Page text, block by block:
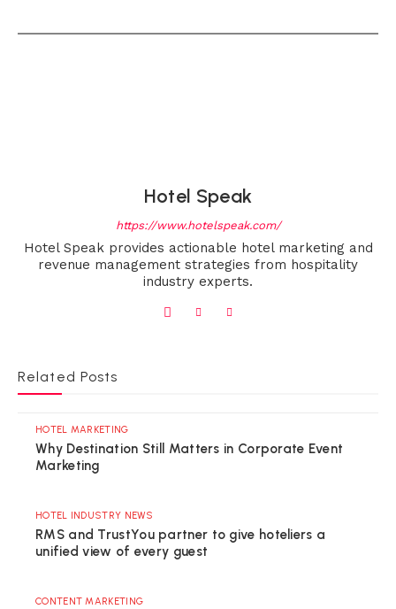
Hotel Speak
https://www.hotelspeak.com/
Hotel Speak provides actionable hotel marketing and
revenue management strategies from hospitality
industry experts.
Related Posts
HOTEL MARKETING
Why Destination Still Matters in Corporate Event
Marketing
HOTEL INDUSTRY NEWS
RMS and TrustYou partner to give hoteliers a
unified view of every guest
CONTENT MARKETING